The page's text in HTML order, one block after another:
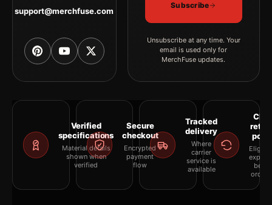
support@merchfuse.com
Subscribe
Unsubscribe at any time. Your
email is used only for
MerchFuse updates.
Verified
specifications
Material details
shown when
verified
Secure
checkout
Encrypted
payment
flow
Tracked
delivery
Where
carrier
service is
available